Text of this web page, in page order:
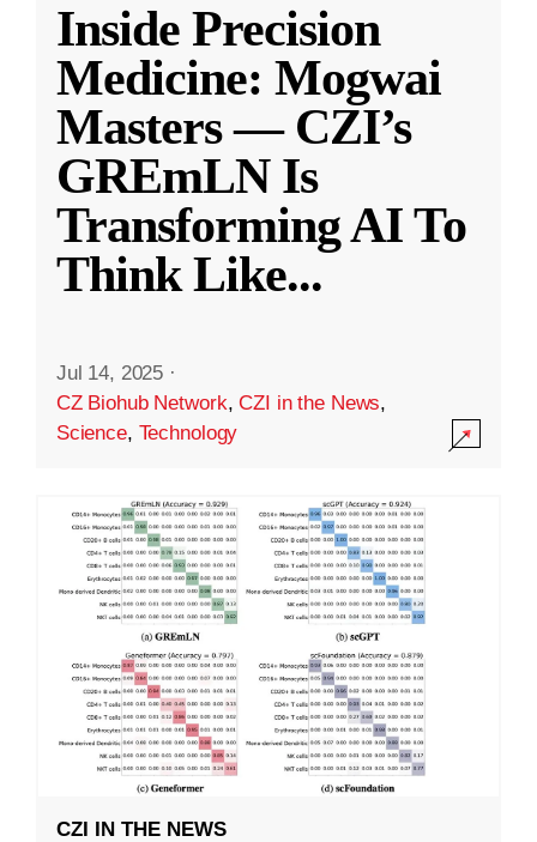
Inside Precision
Medicine: Mogwai
Masters — CZI’s
GREmLN Is
Transforming AI To
Think Like...
Jul 14, 2025 ·
CZ Biohub Network,CZI in the News,
Science, Technology
CZI IN THE NEWS